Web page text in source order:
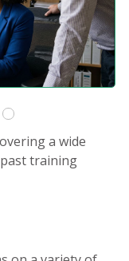
a wide
training